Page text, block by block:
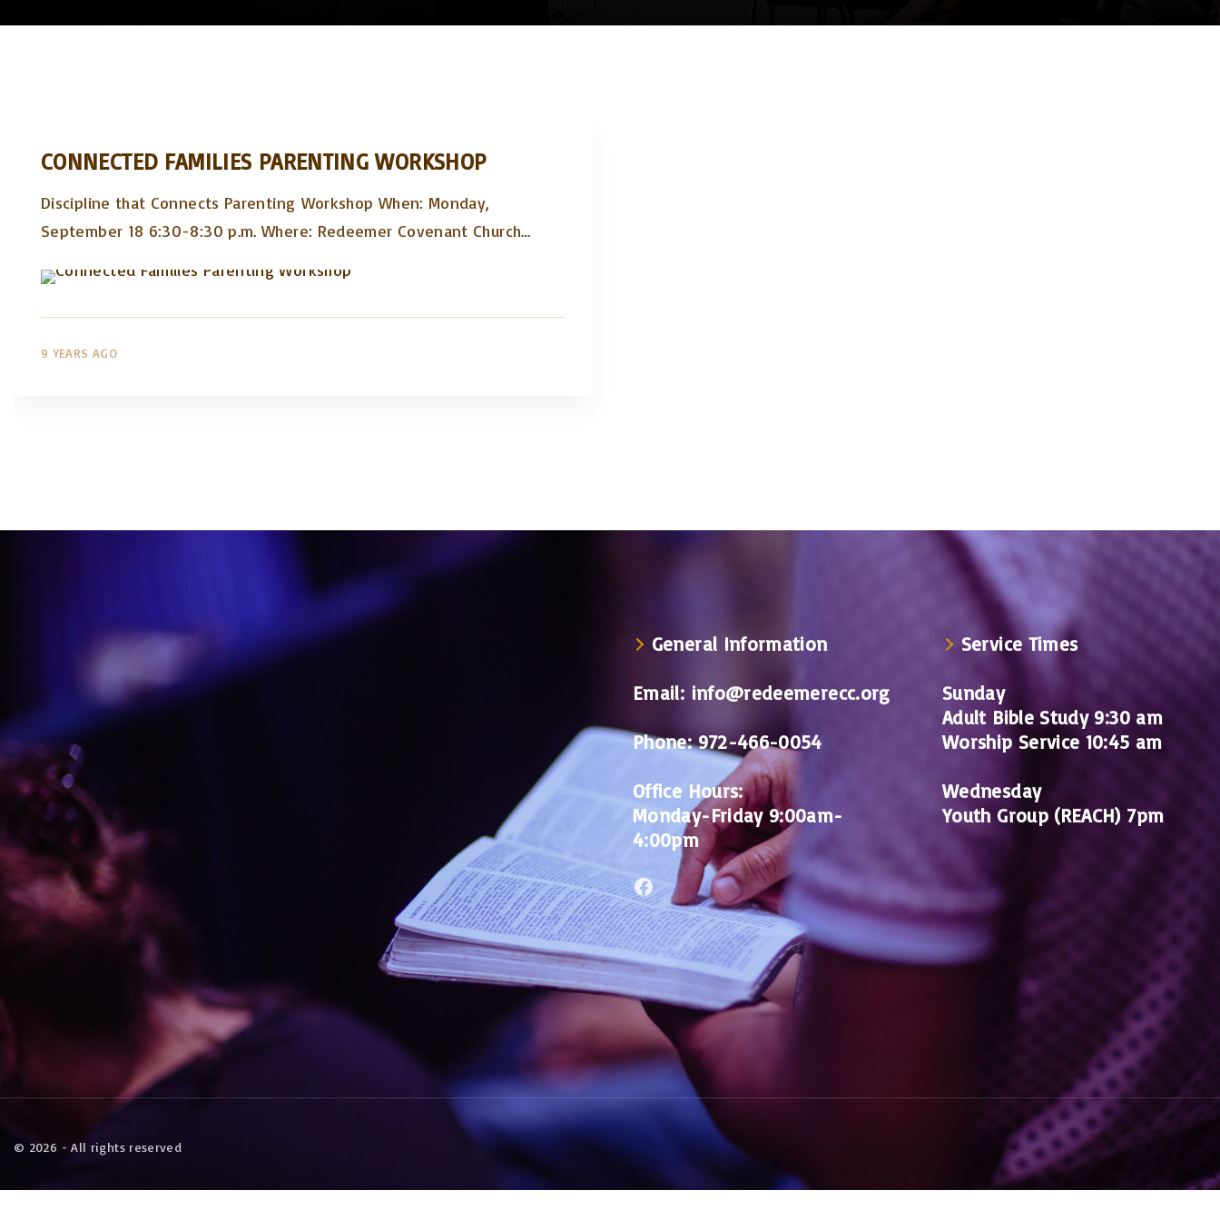
CONNECTED FAMILIES PARENTING WORKSHOP
Discipline that Connects Parenting Workshop When: Monday,
September 18 6:30-8:30 p.m. Where: Redeemer Covenant Church…
9 YEARS AGO
General Information
Email: info@redeemerecc.org
Phone:972-466-0054
Office Hours:
Monday-Friday 9:00am-
4:00pm
Facebook
Service Times
Sunday
Adult Bible Study 9:30 am
Worship Service 10:45 am
Wednesday
Youth Group (REACH) 7pm
© 2026 - All rights reserved